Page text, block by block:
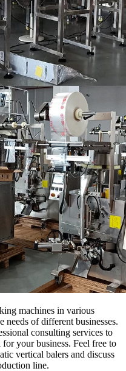
machines in various
needs of different businesses.
consulting services to
your business. Feel free to
vertical balers and discuss
line.